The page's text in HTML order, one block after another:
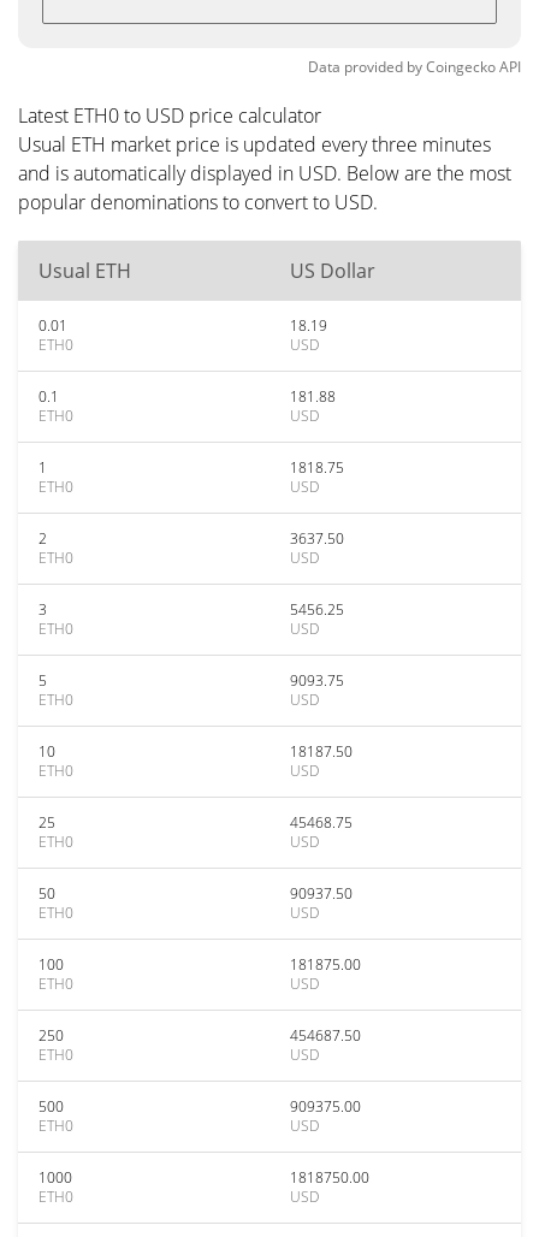
Data provided byCoingeckoAPI
Latest ETH0 to USD price calculator
Usual ETH market price is updated every three minutes
and is automatically displayed in USD. Below are the most
popular denominations to convert to USD.
Usual ETH US Dollar
0.01
ETH0
18.19
USD
0.1
ETH0
181.88
USD
1
ETH0
1818.75
USD
2
ETH0
3637.50
USD
3
ETH0
5456.25
USD
5
ETH0
9093.75
USD
10
ETH0
18187.50
USD
25
ETH0
45468.75
USD
50
ETH0
90937.50
USD
100
ETH0
181875.00
USD
250
ETH0
454687.50
USD
500
ETH0
909375.00
USD
1000
ETH0
1818750.00
USD